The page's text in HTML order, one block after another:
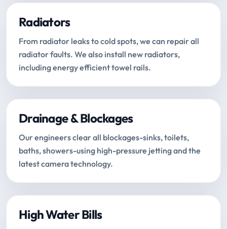
Radiators
From radiator leaks to cold spots, we can repair all
radiator faults. We also install new radiators,
including energy efficient towel rails.
Drainage & Blockages
Our engineers clear all blockages-sinks, toilets,
baths, showers-using high-pressure jetting and the
latest camera technology.
High Water Bills